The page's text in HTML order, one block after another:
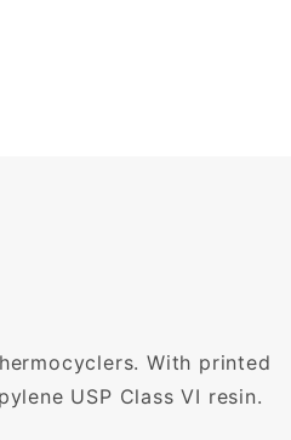
With printed
USP Class VI resin.